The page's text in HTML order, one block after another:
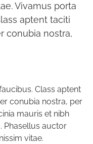
Vivamus porta
aptent taciti
conubia nostra,
Class aptent
conubia nostra, per
mauris et nibh
Phasellus auctor
vitae.